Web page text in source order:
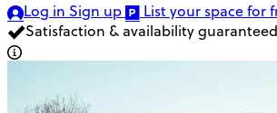
Log in Sign up List your spacefor
Satisfaction & availability guaranteed